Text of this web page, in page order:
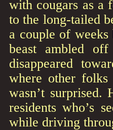
with cougars as a
to the long-tailed
a couple of
beast ambled
disappeared
where other folks
wasn’t surprised.
residents who’s
while driving